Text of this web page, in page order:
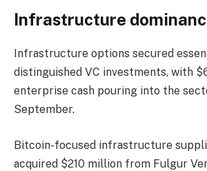
Infrastructure
Infrastructure options secured
distinguished VC investments, with
enterprise cash pouring into the
September.
Bitcoin-focused infrastructure
acquired $210 million from Fulgur